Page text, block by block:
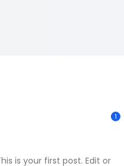
1
is your first post. Edit or